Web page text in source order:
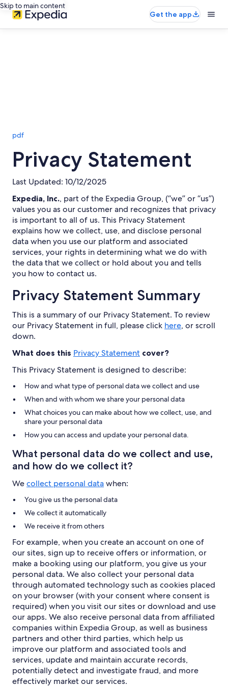
Skip to main content
Get the app
pdf
Privacy Statement
Last Updated: 10/12/2025
Expedia, Inc., part of the Expedia Group, (“we” or “us”)
values you as our customer and recognizes that privacy
is important to all of us. This Privacy Statement
explains how we collect, use, and disclose personal
data when you use our platform and associated
services, your rights in determining what we do with
the data that we collect or hold about you and tells
you how to contact us.
Privacy Statement Summary
This is a summary of our Privacy Statement. To review
our Privacy Statement in full, please click here, or scroll
down.
What does this Privacy Statement cover?
This Privacy Statement is designed to describe:
How and what type of personal data we collect and use
When and with whom we share your personal data
What choices you can make about how we collect, use, and
share your personal data
How you can access and update your personal data.
What personal data do we collect and use,
and how do we collect it?
Wecollect personal datawhen:
You give us the personal data
We collect it automatically
We receive it from others
For example, when you create an account on one of
our sites, sign up to receive offers or information, or
make a booking using our platform, you give us your
personal data. We also collect your personal data
through automated technology such as cookies placed
on your browser (with your consent where consent is
required) when you visit our sites or download and use
our apps. We also receive personal data from affiliated
companies within Expedia Group, as well as business
partners and other third parties, which help us
improve our platform and associated tools and
services, update and maintain accurate records,
potentially detect and investigate fraud, and more
effectively market our services.